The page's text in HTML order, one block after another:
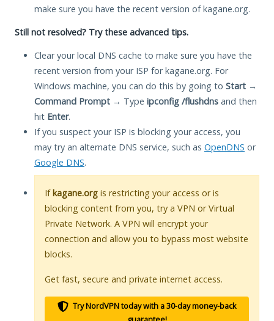
make sure you have the recent version of kagane.org.
Still not resolved? Try these advanced tips.
Clear your local DNS cache to make sure you have the
recent version from your ISP for kagane.org. For
Windows machine, you can do this by going to Start →
Command Prompt → Type ipconfig /flushdns and then
hit Enter.
If you suspect your ISP is blocking your access, you
may try an alternate DNS service, such as OpenDNS or
Google DNS.
Ifkagane.org is restricting your access or is
blocking content from you, try a VPN or Virtual
Private Network. A VPN will encrypt your
connection and allow you to bypass most website
blocks.
Get fast, secure and private internet access.
Try NordVPN today with a 30-day money-back